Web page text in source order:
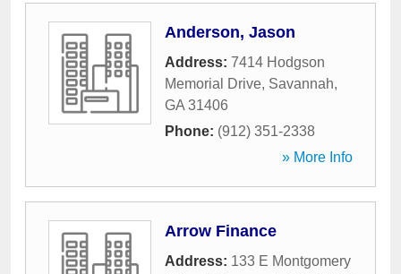
Anderson, Jason
Address: 7414 Hodgson
Memorial Drive, Savannah,
GA 31406
Phone: (912) 351-2338
» More Info
Arrow Finance
Address: 133 E Montgomery